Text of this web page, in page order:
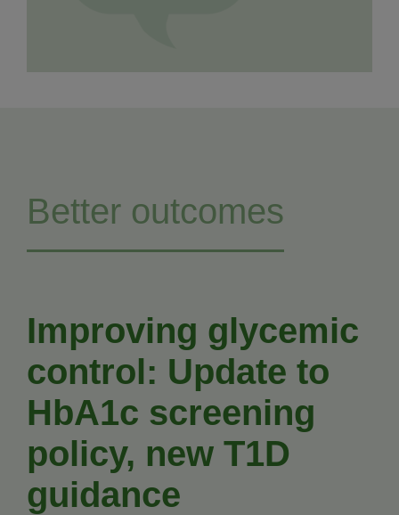
Better outcomes
Improving glycemic
control: Update to
HbA1c screening
policy, new T1D
guidance